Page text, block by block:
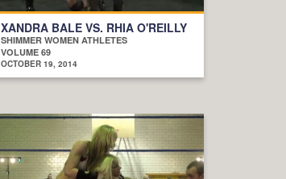
XANDRA BALE VS. RHIA O'REILLY
SHIMMER WOMEN ATHLETES
VOLUME 69
OCTOBER 19, 2014